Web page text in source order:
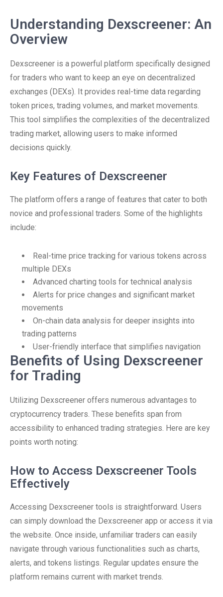
Understanding Dexscreener: An
Overview
Dexscreener is a powerful platform specifically designed
for traders who want to keep an eye on decentralized
exchanges (DEXs). It provides real-time data regarding
token prices, trading volumes, and market movements.
This tool simplifies the complexities of the decentralized
trading market, allowing users to make informed
decisions quickly.
Key Features of Dexscreener
The platform offers a range of features that cater to both
novice and professional traders. Some of the highlights
include:
Real-time price tracking for various tokens across
multiple DEXs
Advanced charting tools for technical analysis
Alerts for price changes and significant market
movements
On-chain data analysis for deeper insights into
trading patterns
User-friendly interface that simplifies navigation
Benefits of Using Dexscreener
for Trading
Utilizing Dexscreener offers numerous advantages to
cryptocurrency traders. These benefits span from
accessibility to enhanced trading strategies. Here are key
points worth noting:
How to Access Dexscreener Tools
Effectively
Accessing Dexscreener tools is straightforward. Users
can simply download the Dexscreener app or access it via
the website. Once inside, unfamiliar traders can easily
navigate through various functionalities such as charts,
alerts, and tokens listings. Regular updates ensure the
platform remains current with market trends.